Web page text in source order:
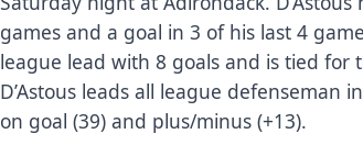
games and a goal in 3 of his last 4
league lead with 8 goals and is tied for
D’Astous leads all league defenseman
on goal (39) and plus/minus (+13).